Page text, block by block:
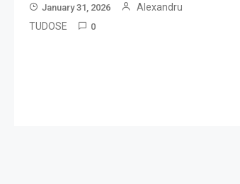
January 31, 2026
Alexandru
TUDOSE
0